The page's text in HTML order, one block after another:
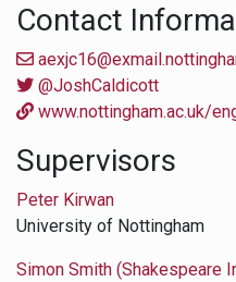
Contact
@JoshCaldicott
www.nottingham.ac.uk/
Supervisors
Peter Kirwan
University of Nottingham
Simon Smith (Shakespeare